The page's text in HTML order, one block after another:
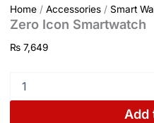
Home/ Accessories/ Smart
Zero Icon Smartwatch
₨7,649
Add